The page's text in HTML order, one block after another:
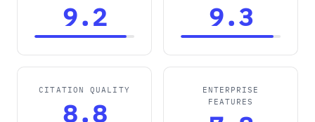
9.2 9.3
CITATION QUALITY
8.8
ENTERPRISE
FEATURES